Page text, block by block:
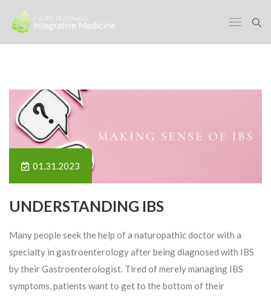
01.31.2023
UNDERSTANDING IBS
Many people seek the help of a naturopathic doctor with a
specialty in gastroenterology after being diagnosed with IBS
by their Gastroenterologist. Tired of merely managing IBS
symptoms, patients want to get to the bottom of their